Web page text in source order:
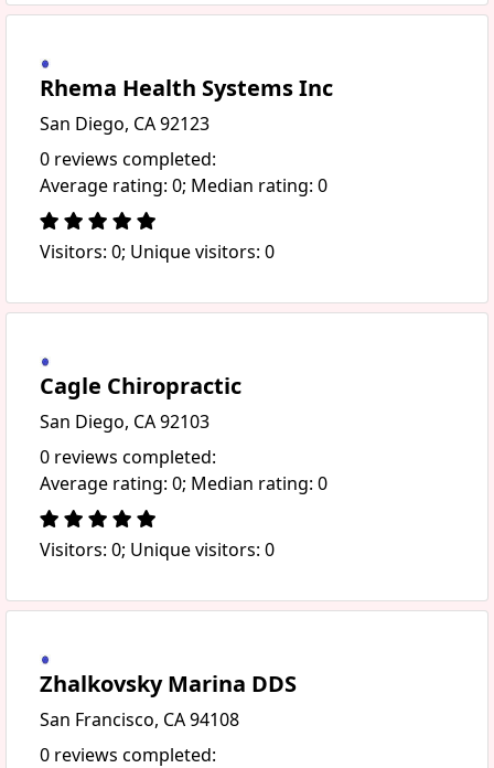
Rhema Health Systems Inc
San Diego, CA 92123
0 reviews completed:
Average rating: 0; Median rating: 0
Visitors: 0; Unique visitors: 0
Cagle Chiropractic
San Diego, CA 92103
0 reviews completed:
Average rating: 0; Median rating: 0
Visitors: 0; Unique visitors: 0
Zhalkovsky Marina DDS
San Francisco, CA 94108
0 reviews completed: